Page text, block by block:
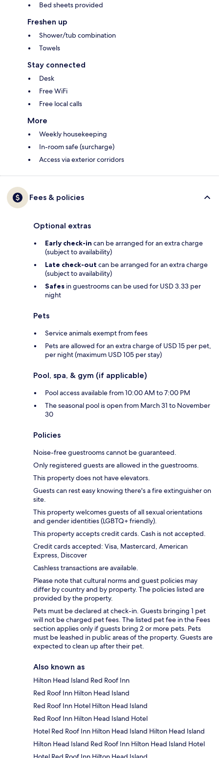
Bed sheets provided
Freshen up
Shower/tub combination
Towels
Stay connected
Desk
Free WiFi
Free local calls
More
Weekly housekeeping
In-room safe (surcharge)
Access via exterior corridors
Fees & policies
Optional extras
Early check-in can be arranged for an extra charge
(subject to availability)
Late check-out can be arranged for an extra charge
(subject to availability)
Safes in guestrooms can be used for USD 3.33 per
night
Pets
Service animals exempt from fees
Pets are allowed for an extra charge of USD 15 per pet,
per night (maximum USD 105 per stay)
Pool, spa, & gym (if applicable)
Pool access available from 10:00 AM to 7:00 PM
The seasonal pool is open from March 31 to November
30
Policies
Noise-free guestrooms cannot be guaranteed.
Only registered guests are allowed in the guestrooms.
This property does not have elevators.
Guests can rest easy knowing there's a fire extinguisher on
site.
This property welcomes guests of all sexual orientations
and gender identities (LGBTQ+ friendly).
This property accepts credit cards. Cash is not accepted.
Credit cards accepted: Visa, Mastercard, American
Express, Discover
Cashless transactions are available.
Please note that cultural norms and guest policies may
differ by country and by property. The policies listed are
provided by the property.
Pets must be declared at check-in. Guests bringing 1 pet
will not be charged pet fees. The listed pet fee in the Fees
section applies only if guests bring 2 or more pets. Pets
must be leashed in public areas of the property. Guests are
expected to clean up after their pet.
Also known as
Hilton Head Island Red Roof Inn
Red Roof Inn Hilton Head Island
Red Roof Inn Hotel Hilton Head Island
Red Roof Inn Hilton Head Island Hotel
Hotel Red Roof Inn Hilton Head Island Hilton Head Island
Hilton Head Island Red Roof Inn Hilton Head Island Hotel